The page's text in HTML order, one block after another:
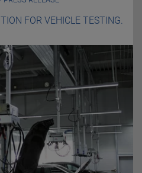
FOR VEHICLE TESTING.